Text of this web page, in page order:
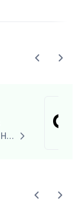
Compare to Bold Health